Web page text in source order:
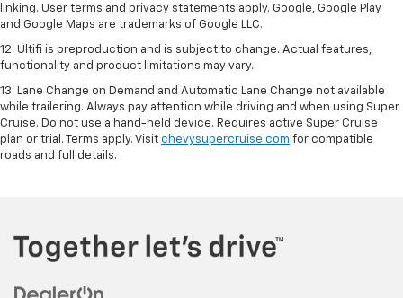
linking. User terms and privacy statements apply. Google, Google Play
and Google Maps are trademarks of Google LLC.
12. Ultifi is preproduction and is subject to change. Actual features,
functionality and product limitations may vary.
13. Lane Change on Demand and Automatic Lane Change not available
while trailering. Always pay attention while driving and when using Super
Cruise. Do not use a hand-held device. Requires active Super Cruise
plan or trial. Terms apply. Visit chevysupercruise.com for compatible
roads and full details.